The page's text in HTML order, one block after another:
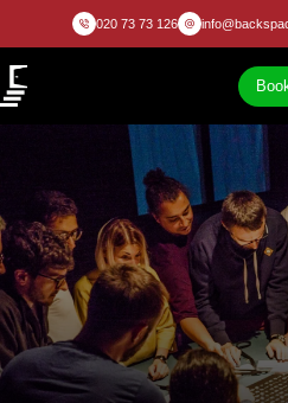
020 73 73 126